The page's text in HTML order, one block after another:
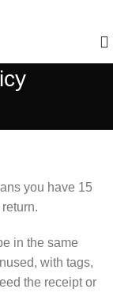
you have 15
in the same
with tags,
the receipt or